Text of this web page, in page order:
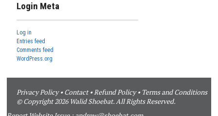
Login Meta
Log in
Entries feed
Comments feed
WordPress.org
Privacy Policy•Contact•Refund Policy• Terms and Conditions
© Copyright 2026 Walid Shoebat. All Rights Reserved.